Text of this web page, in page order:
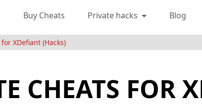
Buy Cheats Private hacks Blog
XDefiant (Hacks)
CHEATS FOR